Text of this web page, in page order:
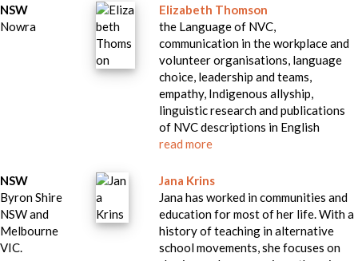
NSW
Nowra
Elizabeth Thomson
the Language of NVC,
communication in the workplace and
volunteer organisations, language
choice, leadership and teams,
empathy, Indigenous allyship,
linguistic research and publications
of NVC descriptions in English
read more
NSW
Byron Shire
NSW and
Melbourne
VIC.
Jana Krins
Jana has worked in communities and
education for most of her life. With a
history of teaching in alternative
school movements, she focuses on